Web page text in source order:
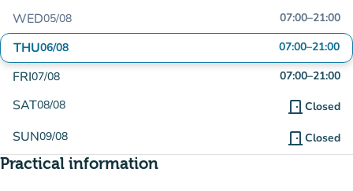
WED05/08 07:00–21:00
THU06/08 07:00–21:00
FRI07/08 07:00–21:00
SAT08/08 door_front Closed
SUN09/08 door_front Closed
Practical information